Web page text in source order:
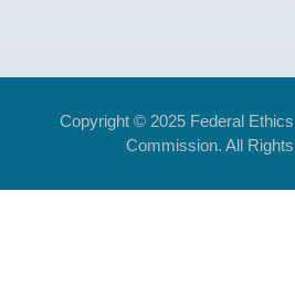
Copyright © 2025 Federal
Commission. All